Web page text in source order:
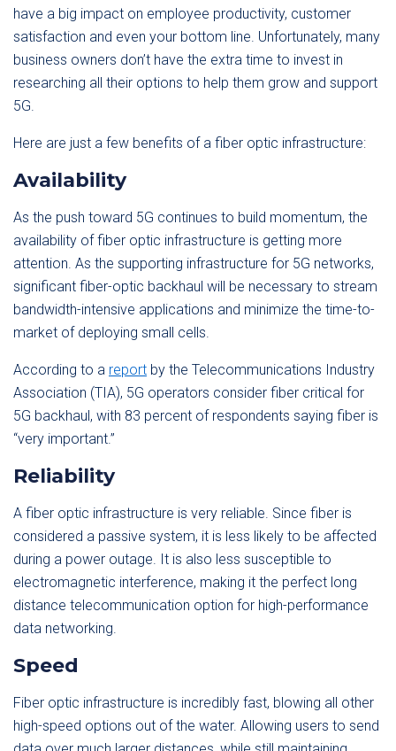
have a big impact on employee productivity, customer
satisfaction and even your bottom line. Unfortunately, many
business owners don’t have the extra time to invest in
researching all their options to help them grow and support
5G.
Here are just a few benefits of a fiber optic infrastructure:
Availability
As the push toward 5G continues to build momentum, the
availability of fiber optic infrastructure is getting more
attention. As the supporting infrastructure for 5G networks,
significant fiber-optic backhaul will be necessary to stream
bandwidth-intensive applications and minimize the time-to-
market of deploying small cells.
According to a report by the Telecommunications Industry
Association (TIA), 5G operators consider fiber critical for
5G backhaul, with 83 percent of respondents saying fiber is
“very important.”
Reliability
A fiber optic infrastructure is very reliable. Since fiber is
considered a passive system, it is less likely to be affected
during a power outage. It is also less susceptible to
electromagnetic interference, making it the perfect long
distance telecommunication option for high-performance
data networking.
Speed
Fiber optic infrastructure is incredibly fast, blowing all other
high-speed options out of the water. Allowing users to send